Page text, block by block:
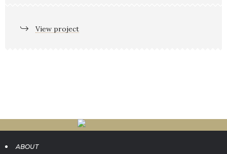
View project
ABOUT